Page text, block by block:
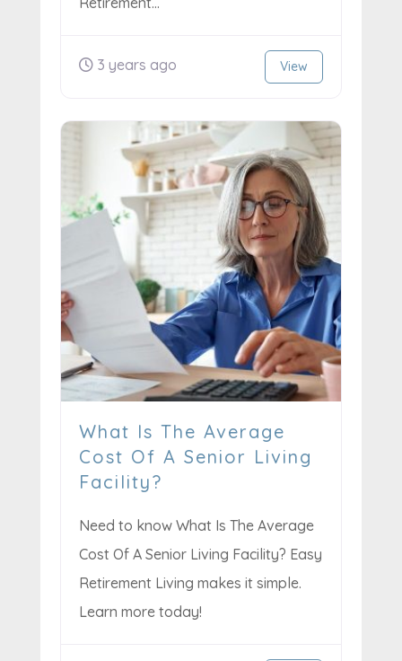
3 years ago View
What Is The Average
Cost Of A Senior Living
Facility?
Need to know What Is The Average
Cost Of A Senior Living Facility? Easy
Retirement Living makes it simple.
Learn more today!